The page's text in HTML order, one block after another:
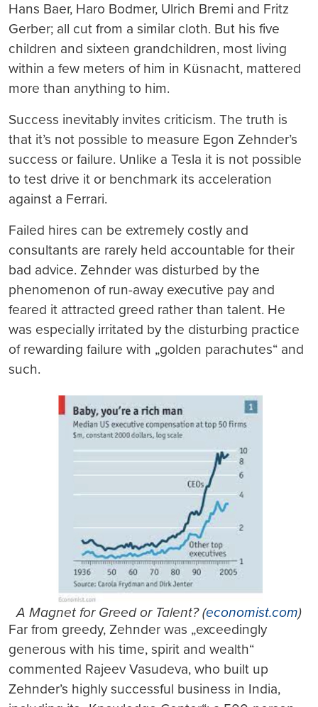
Hans Baer, Haro Bodmer, Ulrich Bremi and Fritz
Gerber; all cut from a similar cloth. But his five
children and sixteen grandchildren, most living
within a few meters of him in Küsnacht, mattered
more than anything to him.
Success inevitably invites criticism. The truth is
that it’s not possible to measure Egon Zehnder’s
success or failure. Unlike a Tesla it is not possible
to test drive it or benchmark its acceleration
against a Ferrari.
Failed hires can be extremely costly and
consultants are rarely held accountable for their
bad advice. Zehnder was disturbed by the
phenomenon of run-away executive pay and
feared it attracted greed rather than talent. He
was especially irritated by the disturbing practice
of rewarding failure with „golden parachutes“ and
such.
A Magnet for Greed or Talent? (economist.com)
Far from greedy, Zehnder was „exceedingly
generous with his time, spirit and wealth“
commented Rajeev Vasudeva, who built up
Zehnder’s highly successful business in India,